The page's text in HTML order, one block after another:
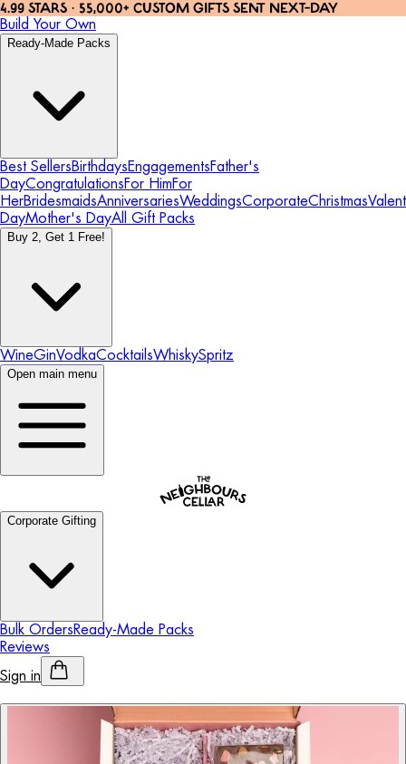
4.99 STARS · 55,000+ CUSTOM GIFTS SENT NEXT-DAY
Build Your Own
Ready-Made Packs
Best SellersBirthdaysEngagementsFather's
DayCongratulationsFor HimFor
HerBridesmaidsAnniversariesWeddingsCorporateChristmas
DayMother's DayAll Gift Packs
Buy 2, Get 1 Free!
WineGinVodkaCocktailsWhiskySpritz
Open main menu
Corporate Gifting
Bulk OrdersReady-Made Packs
Reviews
Sign in